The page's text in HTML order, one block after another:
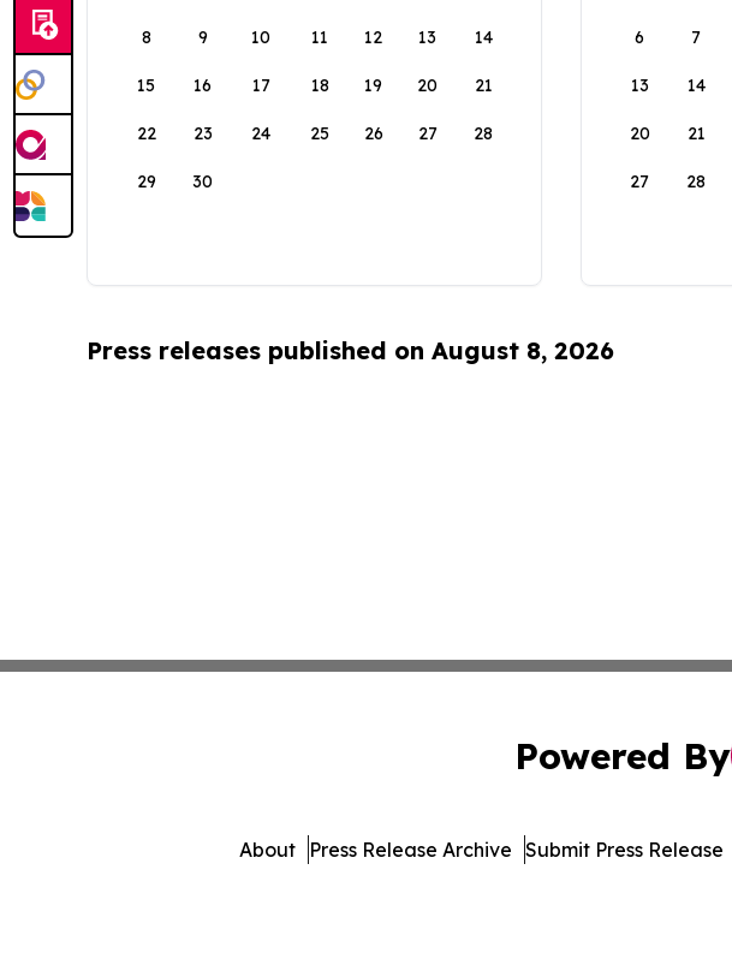
8 9 10 11 12 13 14
15 16 17 18 19 20 21
22 23 24 25 26 27 28
29 30
6 7
13 14
20 21
27 28
Press releases published on August 8, 2026
Powered By
About Press Release Archive Submit Press Release